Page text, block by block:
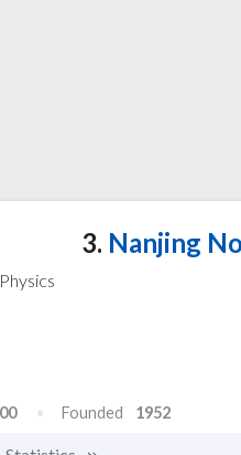
3. Nanjing
Founded 1952